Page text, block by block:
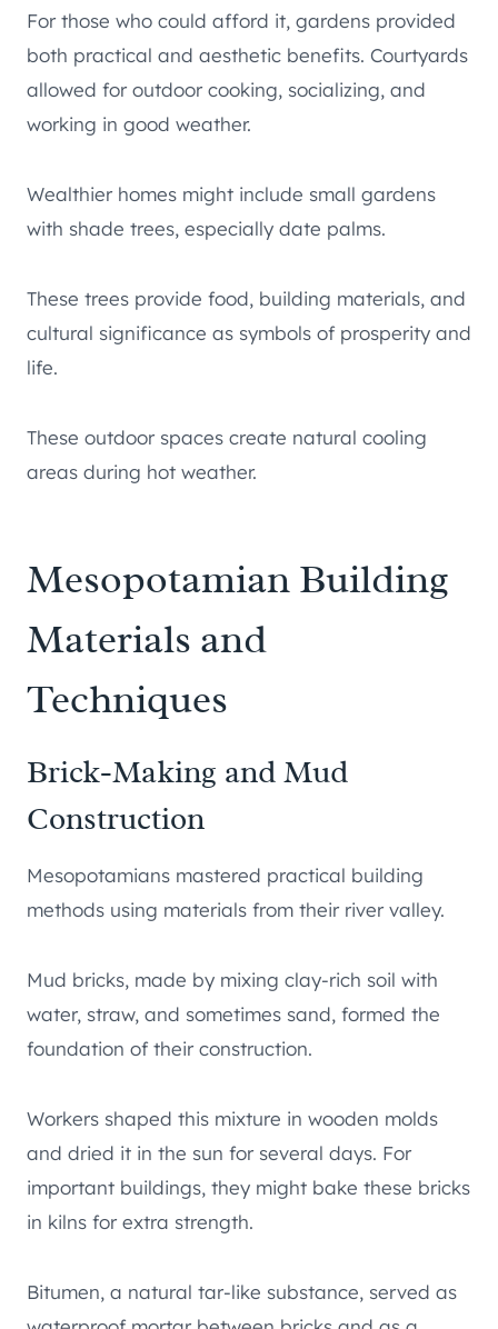
For those who could afford it, gardens provided
both practical and aesthetic benefits. Courtyards
allowed for outdoor cooking, socializing, and
working in good weather.
Wealthier homes might include small gardens
with shade trees, especially date palms.
These trees provide food, building materials, and
cultural significance as symbols of prosperity and
life.
These outdoor spaces create natural cooling
areas during hot weather.
Mesopotamian Building
Materials and
Techniques
Brick-Making and Mud
Construction
Mesopotamians mastered practical building
methods using materials from their river valley.
Mud bricks, made by mixing clay-rich soil with
water, straw, and sometimes sand, formed the
foundation of their construction.
Workers shaped this mixture in wooden molds
and dried it in the sun for several days. For
important buildings, they might bake these bricks
in kilns for extra strength.
Bitumen, a natural tar-like substance, served as